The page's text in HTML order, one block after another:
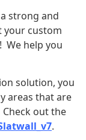
strong and
your custom
We help you
solution, you
areas that are
out the
.